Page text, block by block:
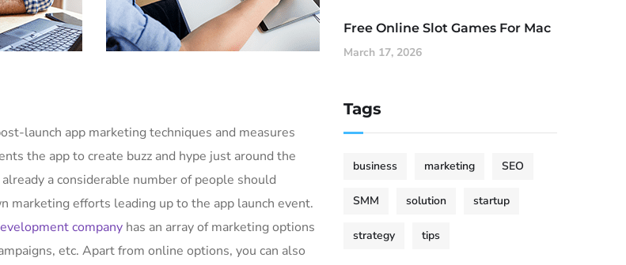
launch app marketing techniques and measures
the app to create buzz and hype just around the
a considerable number of people should
marketing efforts leading up to the app launch event.
company has an array of marketing options
etc. Apart from online options, you can also
Free Online Slot Games For Mac
March 17, 2026
Tags
business marketing SEO
SMM solution startup
strategy tips